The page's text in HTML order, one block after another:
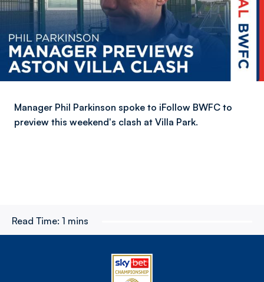
Manager Phil Parkinson spoke to iFollow BWFC to
preview this weekend's clash at Villa Park.
Read Time: 1 mins